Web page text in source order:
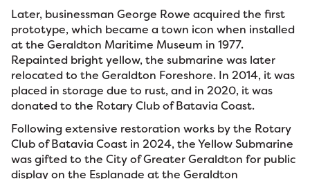
Later, businessman George Rowe acquired the first
prototype, which became a town icon when installed
at the Geraldton Maritime Museum in 1977.
Repainted bright yellow, the submarine was later
relocated to the Geraldton Foreshore. In 2014, it was
placed in storage due to rust, and in 2020, it was
donated to the Rotary Club of Batavia Coast.
Following extensive restoration works by the Rotary
Club of Batavia Coast in 2024, the Yellow Submarine
was gifted to the City of Greater Geraldton for public
display on the Esplanade at the Geraldton